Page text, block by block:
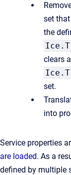
set
the
clears
set.
into
Service properties
are loaded. As a
defined by multiple